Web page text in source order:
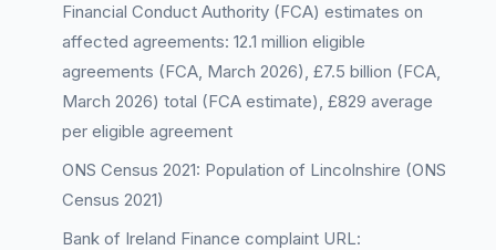
Financial Conduct Authority (FCA) estimates on
affected agreements: 12.1 million eligible
agreements (FCA, March 2026), £7.5 billion (FCA,
March 2026) total (FCA estimate), £829 average
per eligible agreement
ONS Census 2021: Population of Lincolnshire (ONS
Census 2021)
Bank of Ireland Finance complaint URL: